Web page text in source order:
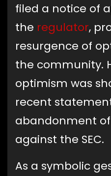
filed a notice of
the regulator,
resurgence of
the community.
optimism was
recent
abandonment
against the SEC.
As a symbolic